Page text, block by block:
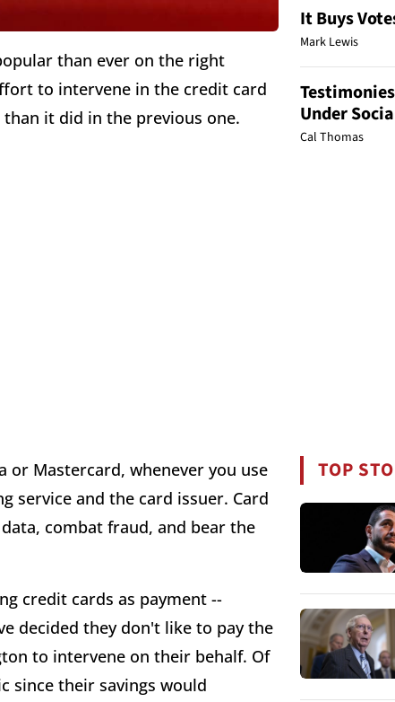
than ever on the right
to intervene in the credit card
it did in the previous one.
or Mastercard, whenever you use
service and the card issuer. Card
combat fraud, and bear the
credit cards as payment --
decided they don't like to pay the
to intervene on their behalf. Of
since their savings would
It Buys
Mark Lewis
Under
Cal Thomas
TOP